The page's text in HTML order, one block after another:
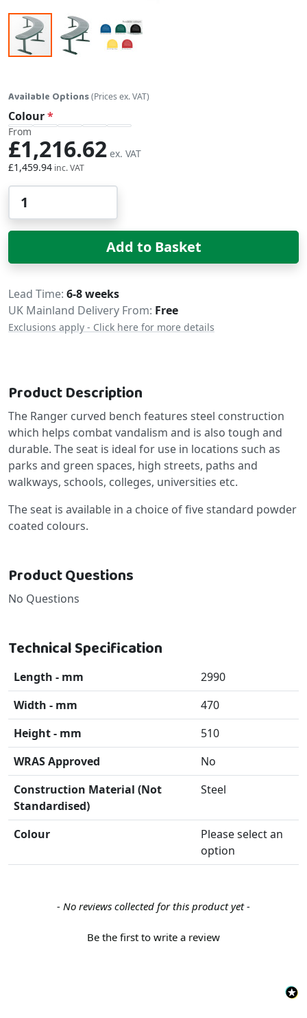
Available Options(Prices ex. VAT)
Colour
From
£1,459.94
£1,216.62
Add to Basket
Delivery
Lead Time 6-8 weeks
UK Mainland Delivery From: Free
Exclusions apply - Click here for more details
Product Description
The Ranger curved bench features steel construction
which helps combat vandalism and is also tough and
durable. The seat is ideal for use in locations such as
parks and green spaces, high streets, paths and
walkways, schools, colleges, universities etc.
The seat is available in a choice of five standard powder
coated colours.
Product Questions
No Questions
Technical Specification
Length - mm
2990
Width - mm
470
Height - mm
510
WRAS Approved
No
Construction Material (Not
Standardised)
Steel
Colour
Please select an
option
- No reviews collected for this product yet -
Be the first to write a review
New content loaded